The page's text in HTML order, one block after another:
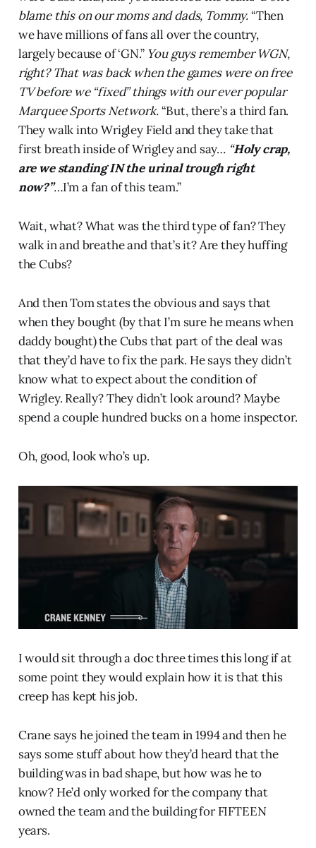
blame this on our moms and dads, Tommy.“Then
we have millions of fans all over the country,
largely because of ‘GN.” You guys remember WGN,
right? That was back when the games were on free
TV before we “fixed” things with our ever popular
Marquee Sports Network.“But, there’s a third fan.
They walk into Wrigley Field and they take that
first breath inside of Wrigley and say… “Holy crap,
are we standing IN the urinal trough right
now?”…I’m a fan of this team.”
Wait, what? What was the third type of fan? They
walk in and breathe and that’s it? Are they huffing
the Cubs?
And then Tom states the obvious and says that
when they bought (by that I’m sure he means when
daddy bought) the Cubs that part of the deal was
that they’d have to fix the park. He says they didn’t
know what to expect about the condition of
Wrigley. Really? They didn’t look around? Maybe
spend a couple hundred bucks on a home inspector.
Oh, good, look who’s up.
I would sit through a doc three times this long if at
some point they would explain how it is that this
creep has kept his job.
Crane says he joined the team in 1994 and then he
says some stuff about how they’d heard that the
building was in bad shape, but how was he to
know? He’d only worked for the company that
owned the team and the building for FIFTEEN
years.